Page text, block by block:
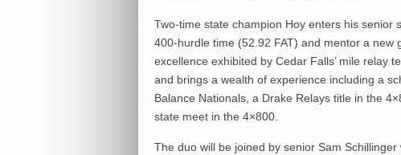
Two-time state champion Hoy enters his senior
400-hurdle time (52.92 FAT) and mentor a
excellence exhibited by Cedar Falls’ mile relay
and brings a wealth of experience including a
Balance Nationals, a Drake Relays title in the
state meet in the 4×800.
The duo will be joined by senior Sam